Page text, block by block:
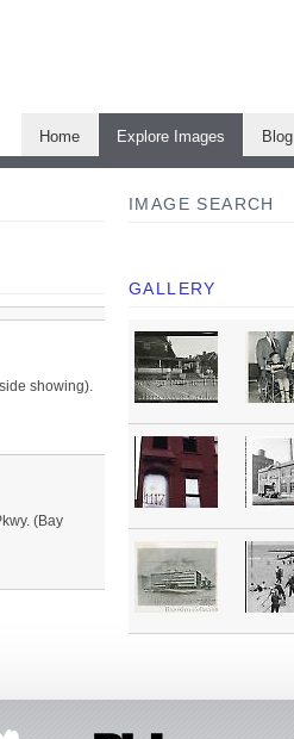
Home Explore Images Blog
IMAGE SEARCH
GALLERY
showing).
(Bay